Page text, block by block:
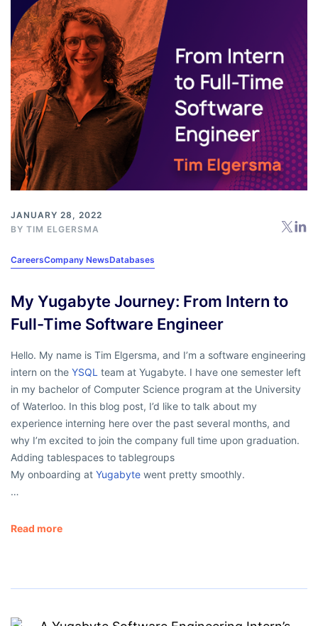
JANUARY 28, 2022
BY TIM ELGERSMA
CareersCompany NewsDatabases
My Yugabyte Journey: From Intern to
Full-Time Software Engineer
Hello. My name is Tim Elgersma, and I’m a software engineering
intern on the YSQL team at Yugabyte. I have one semester left
in my bachelor of Computer Science program at the University
of Waterloo. In this blog post, I’d like to talk about my
experience interning here over the past several months, and
why I’m excited to join the company full time upon graduation.
Adding tablespaces to tablegroups
My onboarding at Yugabyte went pretty smoothly.
…
Read more